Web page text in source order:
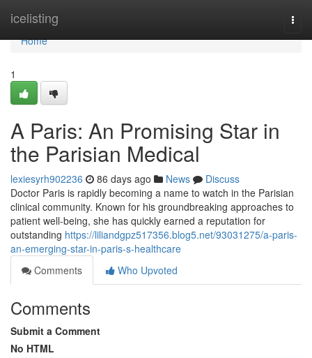
icelisting
Home
Home
1
A Paris: An Promising Star in
the Parisian Medical
lexiesyrh902236 86 days ago News
Discuss
Doctor Paris is rapidly becoming a name to watch in the Parisian
clinical community. Known for his groundbreaking approaches to
patient well-being, she has quickly earned a reputation for
outstanding https://liliandgpz517356.blog5.net/93031275/a-paris-
an-emerging-star-in-paris-s-healthcare
Comments
Who Upvoted
Comments
Submit a Comment
No HTML